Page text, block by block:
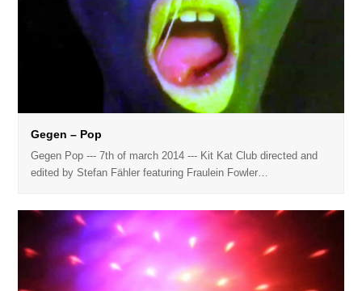
Gegen – Pop
Gegen Pop --- 7th of march 2014 --- Kit Kat Club directed and
edited by Stefan Fähler featuring Fraulein Fowler…